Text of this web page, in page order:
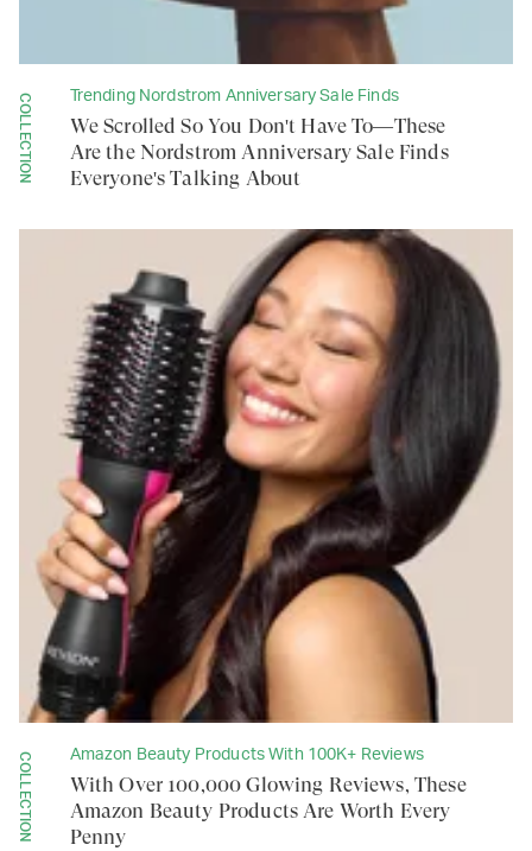
COLLECTION Trending Nordstrom Anniversary Sale Finds
We Scrolled So You Don't Have To—These
Are the Nordstrom Anniversary Sale Finds
Everyone's Talking About
COLLECTION Amazon Beauty Products With 100K+ Reviews
With Over 100,000 Glowing Reviews, These
Amazon Beauty Products Are Worth Every
Penny